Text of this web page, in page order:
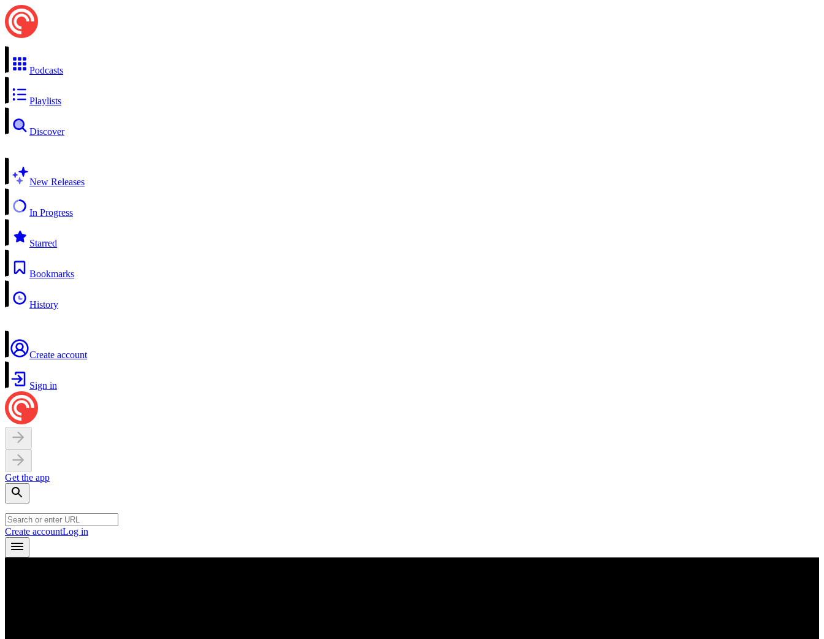
Podcasts
Playlists
Discover
New Releases
In Progress
Starred
Bookmarks
History
Create account
Sign in
Get the app
Create accountLog in